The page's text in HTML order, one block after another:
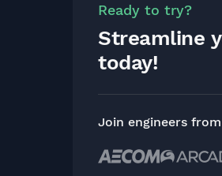
Ready to try?
Streamline
today!
Join engineers